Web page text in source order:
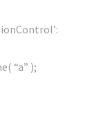
“a” );